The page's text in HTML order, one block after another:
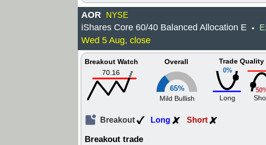
AOR NYSE
iShares Core 60/40 Balanced Allocation E •
Wed 5 Aug, close
Breakout Watch
70.16
Overall
65%
Mild Bullish
0%
Trade Quality
Long
Breakout Long Short
Breakout trade